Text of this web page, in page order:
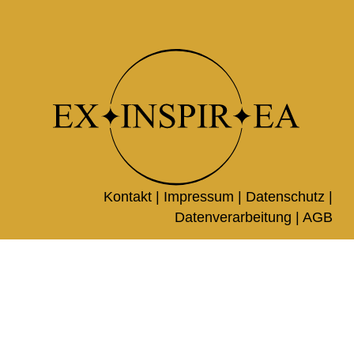
Kontakt | Impressum Datenschutz
Datenverarbeitung |AGB